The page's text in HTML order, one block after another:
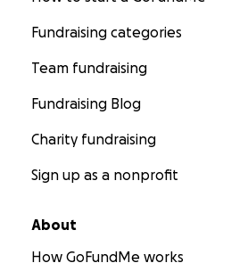
Fundraising categories
Team fundraising
Fundraising Blog
Charity fundraising
Sign up as a nonprofit
About
How GoFundMe works